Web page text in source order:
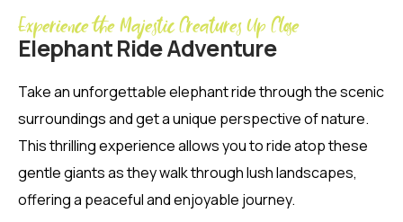
Experience the Majestic Creatures Up Close
Elephant Ride Adventure
Take an unforgettable elephant ride through the scenic
surroundings and get a unique perspective of nature.
This thrilling experience allows you to ride atop these
gentle giants as they walk through lush landscapes,
offering a peaceful and enjoyable journey.